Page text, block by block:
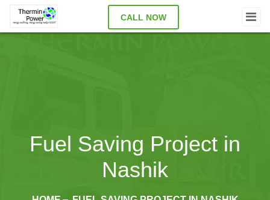
CALL NOW
Fuel Saving Project in
Nashik